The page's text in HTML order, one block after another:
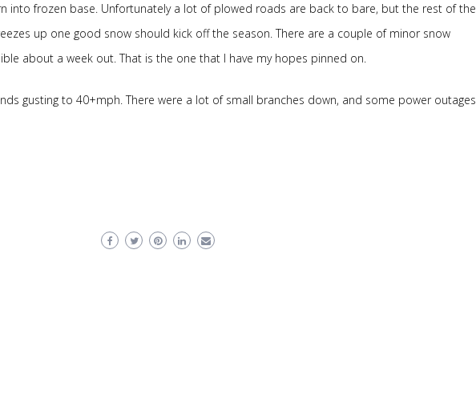
into frozen base. Unfortunately a lot of plowed roads are back to bare, but the rest of the
up one good snow should kick off the season. There are a couple of minor snow
about a week out. That is the one that I have my hopes pinned on.
gusting to 40+mph. There were a lot of small branches down, and some power outages